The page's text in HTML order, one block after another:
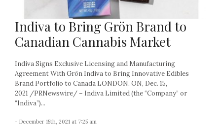
Indiva to Bring Grön Brand to
Canadian Cannabis Market
Indiva Signs Exclusive Licensing and Manufacturing
Agreement With Grön Indiva to Bring Innovative Edibles
Brand Portfolio to Canada LONDON, ON, Dec. 15,
2021 /PRNewswire/ – Indiva Limited (the “Company” or
“Indiva”)...
- December 15th, 2021 at 7:25 am